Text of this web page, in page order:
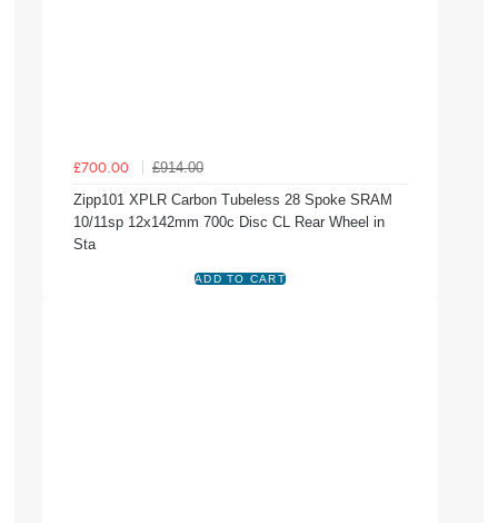
£700.00
£914.00
Zipp101 XPLR Carbon Tubeless 28 Spoke SRAM
10/11sp 12x142mm 700c Disc CL Rear Wheel in
Sta